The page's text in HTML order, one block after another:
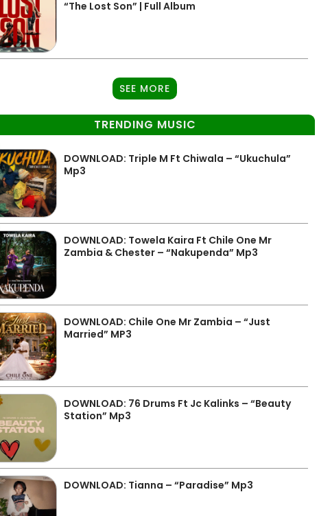
“The Lost Son” | Full Album
SEE MORE
TRENDING MUSIC
DOWNLOAD: Triple M Ft Chiwala – “Ukuchula”
Mp3
DOWNLOAD: Towela Kaira Ft Chile One Mr
Zambia & Chester – “Nakupenda” Mp3
DOWNLOAD: Chile One Mr Zambia – “Just
Married” MP3
DOWNLOAD: 76 Drums Ft Jc Kalinks – “Beauty
Station” Mp3
DOWNLOAD: Tianna – “Paradise” Mp3